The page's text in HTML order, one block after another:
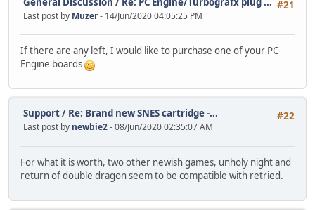
#21
Last post by Muzer- 14/Jun/2020 04:05:25 PM
If there are any left, I would like to purchase one of your PC
Engine boards
#22
Support/ Re: Brand new SNES cartridge -...
Last post by newbie2- 08/Jun/2020 02:35:07 AM
For what it is worth, two other newish games, unholy night and
return of double dragon seem to be compatible with retried.